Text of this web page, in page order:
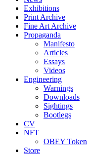
Exhibitions
Print Archive
Fine Art Archive
Propaganda
Manifesto
Articles
Essays
Videos
Engineering
Warnings
Downloads
Sightings
Bootlegs
CV
NFT
OBEY Token
Store